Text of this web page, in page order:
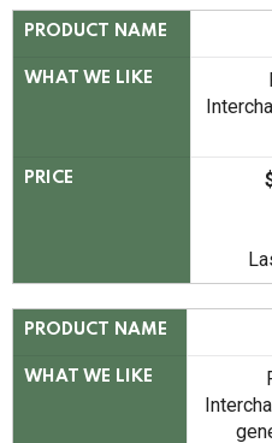
PRODUCT NAME
WHAT WE LIKE
PRICE
PRODUCT NAME
WHAT WE LIKE